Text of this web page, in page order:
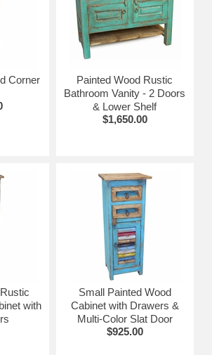
Corner
Painted Wood Rustic
Bathroom Vanity - 2 Doors
& Lower Shelf
$1,650.00
with
Small Painted Wood
Cabinet with Drawers &
Multi-Color Slat Door
$925.00